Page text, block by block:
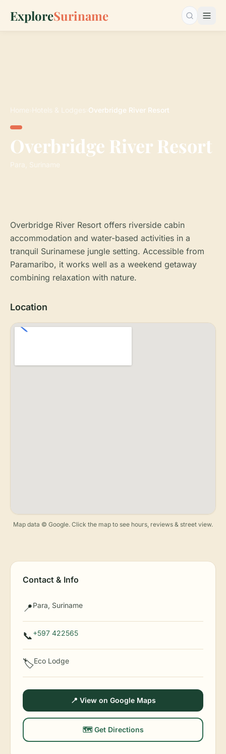
ExploreSuriname Search…
Home Hotels & Lodges Overbridge River Resort
Overbridge River Resort
Para, Suriname
Overbridge River Resort offers riverside cabin
accommodation and water-based activities in a
tranquil Surinamese jungle setting. Accessible from
Paramaribo, it works well as a weekend getaway
combining relaxation with nature.
Location
Map data © Google. Click the map to see hours, reviews & street view.
Contact & Info
📍Para, Suriname
📞+597 422565
🏷️Eco Lodge
📍 View on Google Maps
🗺️ Get Directions